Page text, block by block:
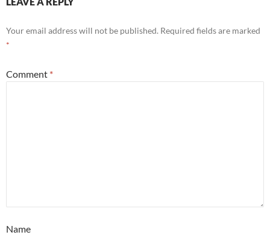
Your email address will not be published. Required fields are marked
*
Comment *
Name